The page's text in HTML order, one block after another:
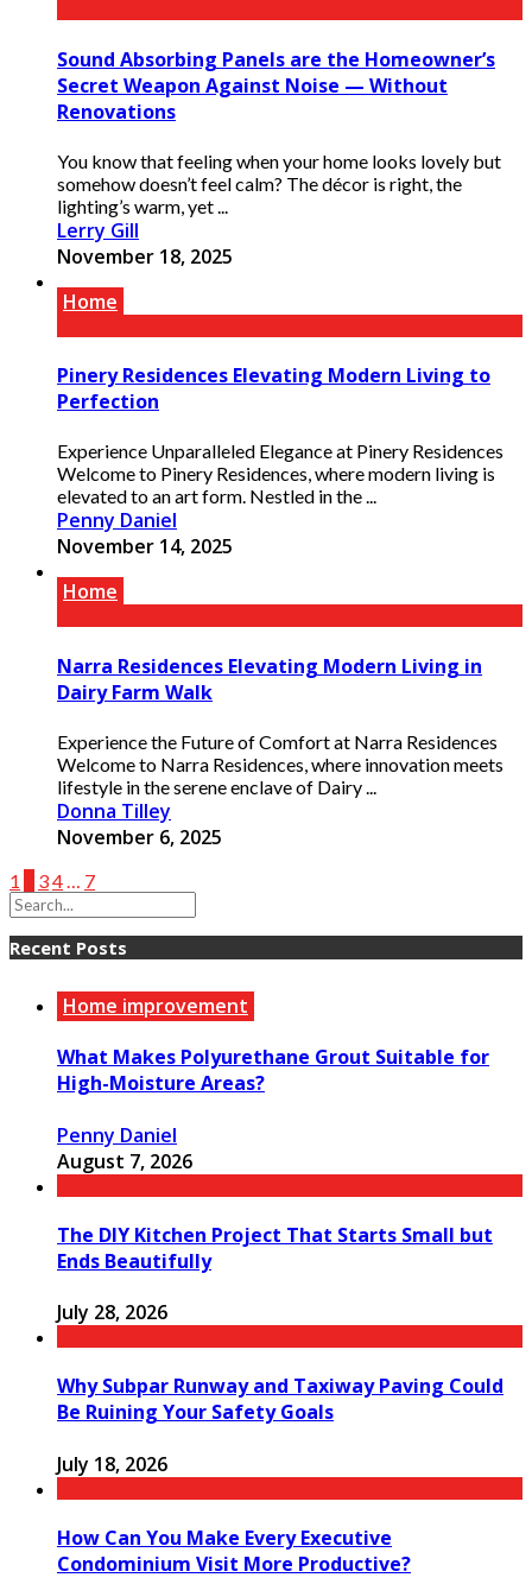
Sound Absorbing Panels are the Homeowner’s
Secret Weapon Against Noise — Without
Renovations
You know that feeling when your home looks lovely but
somehow doesn’t feel calm? The décor is right, the
lighting’s warm, yet ...
Lerry Gill
November 18, 2025
Home
Pinery Residences Elevating Modern Living to
Perfection
Experience Unparalleled Elegance at Pinery Residences
Welcome to Pinery Residences, where modern living is
elevated to an art form. Nestled in the ...
Penny Daniel
November 14, 2025
Home
Narra Residences Elevating Modern Living in
Dairy Farm Walk
Experience the Future of Comfort at Narra Residences
Welcome to Narra Residences, where innovation meets
lifestyle in the serene enclave of Dairy ...
Donna Tilley
November 6, 2025
1 34… 7
Recent Posts
Home improvement
What Makes Polyurethane Grout Suitable for
High-Moisture Areas?
Penny Daniel
August 7, 2026
The DIY Kitchen Project That Starts Small but
Ends Beautifully
July 28, 2026
Why Subpar Runway and Taxiway Paving Could
Be Ruining Your Safety Goals
July 18, 2026
How Can You Make Every Executive
Condominium Visit More Productive?